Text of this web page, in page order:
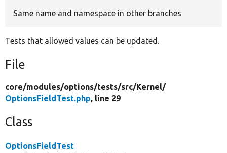
Same name and namespace in other branches
Tests that allowed values can be updated.
File
core/modules/options/tests/src/Kernel/
OptionsFieldTest.php, line 29
Class
OptionsFieldTest